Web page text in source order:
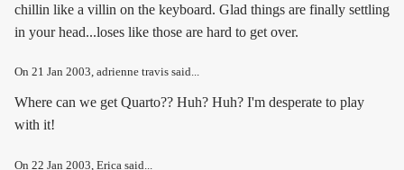
chillin like a villin on the keyboard. Glad things are finally settling
in your head...loses like those are hard to get over.
On 21 Jan 2003, adrienne travis said...
Where can we get Quarto?? Huh? Huh? I'm desperate to play
with it!
On 22 Jan 2003, Erica said...